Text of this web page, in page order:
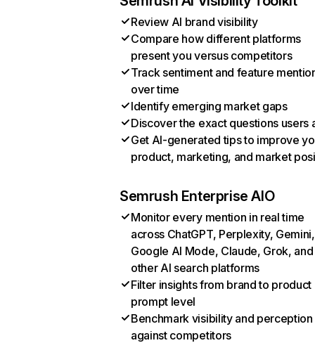
Review AI brand visibility
Compare how different platforms
present you versus competitors
Track sentiment and feature
over time
Identify emerging market gaps
Discover the exact questions users
Get AI-generated tips to improve
product, marketing, and market
Semrush Enterprise AIO
Monitor every mention in real time
across ChatGPT, Perplexity, Gemini,
Google AI Mode, Claude, Grok, and
other AI search platforms
Filter insights from brand to product
prompt level
Benchmark visibility and perception
against competitors